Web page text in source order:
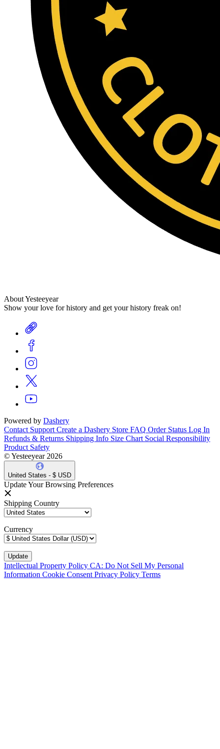
About Yesteeyear
Show your love for history and get your history freak on!
Powered by Dashery
Contact Support Create a Dashery Store FAQ Order Status Log In
Refunds & Returns Shipping Info Size Chart Social Responsibility
Product Safety
© Yesteeyear 2026
United States - $ USD
Update Your Browsing Preferences
Shipping Country
Currency
Intellectual Property Policy CA: Do Not Sell My Personal
Information Cookie Consent Privacy Policy Terms